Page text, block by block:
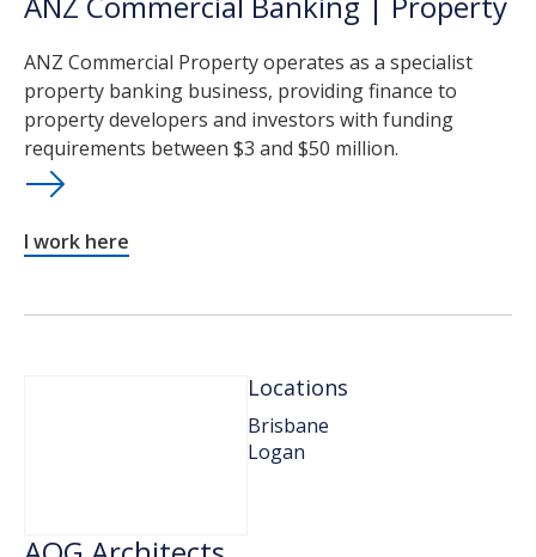
ANZ Commercial Property operates as a specialist
property banking business, providing finance to
property developers and investors with funding
requirements between $3 and $50 million.
I work here
Locations
Brisbane
Logan